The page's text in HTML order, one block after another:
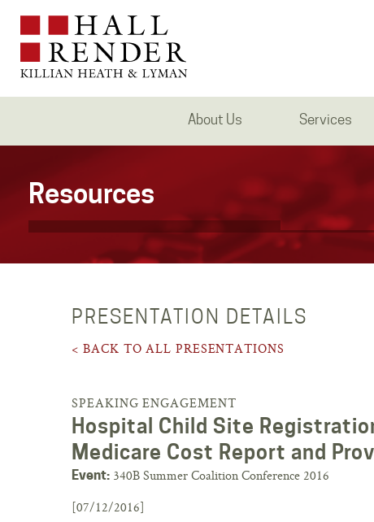
About Us Services
Resources
PRESENTATION DETAILS
< BACK TO ALL PRESENTATIONS
SPEAKING ENGAGEMENT
Hospital Child Site
Medicare Cost Report and
Event: 340B Summer Coalition Conference 2016
[07/12/2016]